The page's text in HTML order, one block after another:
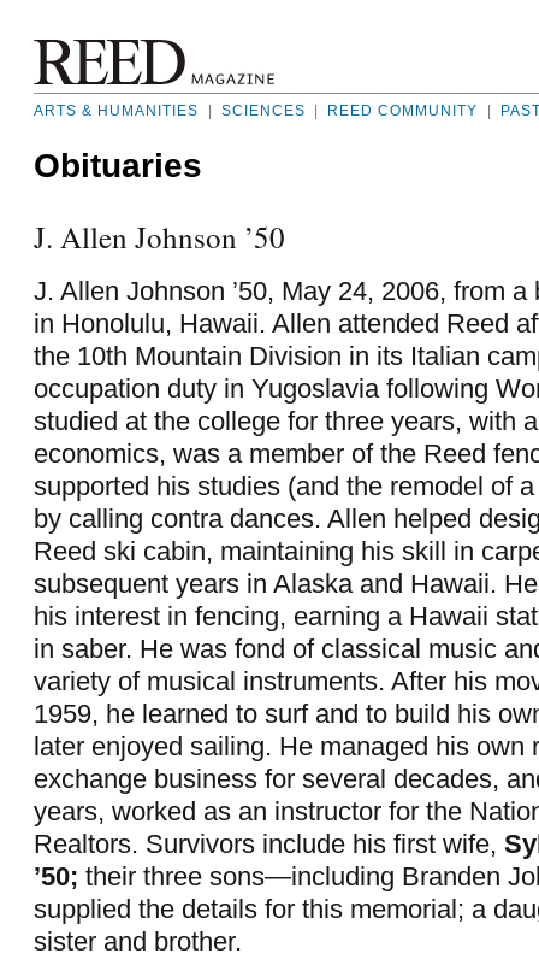
ARTS & HUMANITIES SCIENCES REED COMMUNITY
Obituaries
J. Allen Johnson ’50
J. Allen Johnson ’50, May 24, 2006, from a
in Honolulu, Hawaii. Allen attended Reed
the 10th Mountain Division in its Italian
occupation duty in Yugoslavia following
studied at the college for three years, with
economics, was a member of the Reed
supported his studies (and the remodel of
by calling contra dances. Allen helped
Reed ski cabin, maintaining his skill in
subsequent years in Alaska and Hawaii.
his interest in fencing, earning a Hawaii
in saber. He was fond of classical music
variety of musical instruments. After his
1959, he learned to surf and to build his
later enjoyed sailing. He managed his own
exchange business for several decades,
years, worked as an instructor for the
Realtors. Survivors include his first wife,
’50; their three sons—including Branden
supplied the details for this memorial; a
sister and brother.